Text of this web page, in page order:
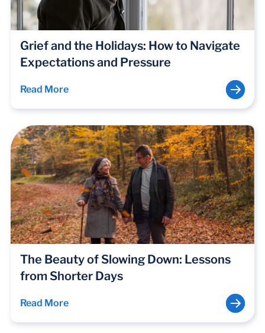
Grief and the Holidays: How to Navigate
Expectations and Pressure
Read More
The Beauty of Slowing Down: Lessons
from Shorter Days
Read More